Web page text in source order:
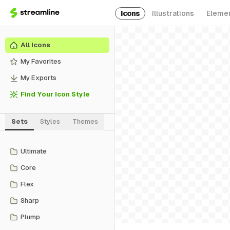
Icons Illustrations
All Icons
My Favorites
My Exports
Find Your Icon Style
Sets Styles Themes
Ultimate
Core
Flex
Sharp
Plump